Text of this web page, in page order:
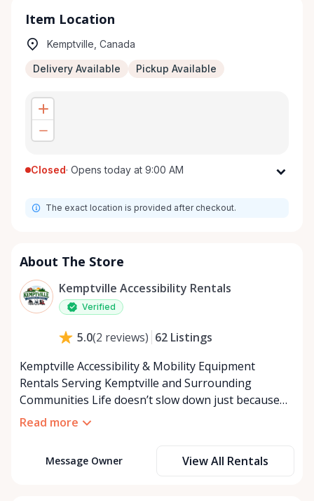
Item Location
Kemptville, Canada
Delivery Available Pickup Available
Closed· Opens today at 9:00 AM
Tuesday
Thursday
Saturday
9:00 AM - 8:00 PM
Sunday
The exact location is provided after checkout.
About The Store
Kemptville Accessibility Rentals
Verified
5.0(2 reviews) 62 Listings
Kemptville Accessibility & Mobility Equipment
Rentals Serving Kemptville and Surrounding
Communities Life doesn’t slow down just because
mobility becomes a challenge — and in a close-knit
Rental Store was created to help individuals,
Read more
Message Owner View All Rentals